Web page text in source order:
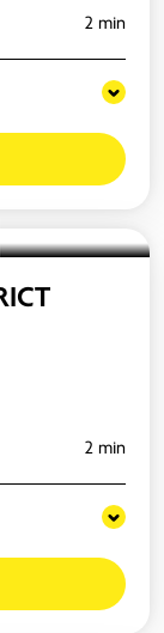
2 min
2 min